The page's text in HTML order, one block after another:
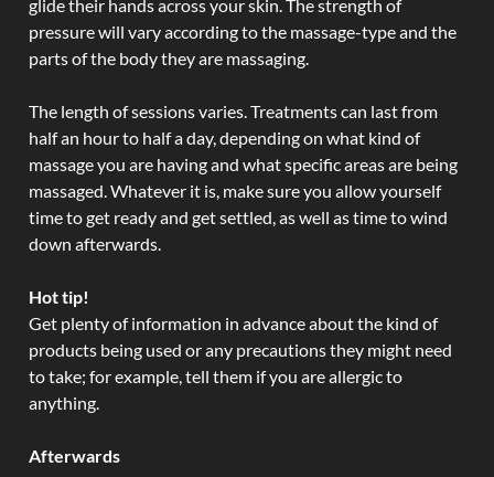
glide their hands across your skin. The strength of
pressure will vary according to the massage-type and the
parts of the body they are massaging.
The length of sessions varies. Treatments can last from
half an hour to half a day, depending on what kind of
massage you are having and what specific areas are being
massaged. Whatever it is, make sure you allow yourself
time to get ready and get settled, as well as time to wind
down afterwards.
Hot tip!
Get plenty of information in advance about the kind of
products being used or any precautions they might need
to take; for example, tell them if you are allergic to
anything.
Afterwards